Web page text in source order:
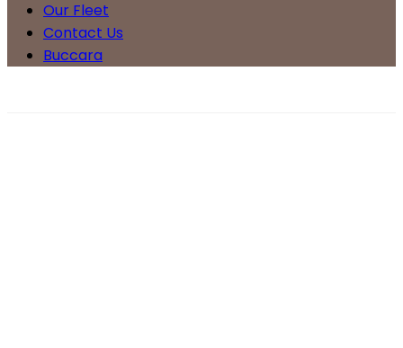
Our Fleet
Contact Us
Buccara